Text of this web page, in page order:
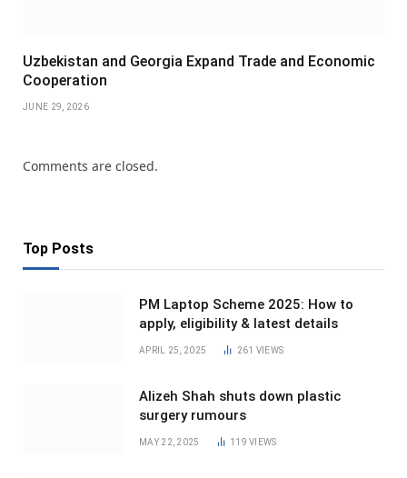
Uzbekistan and Georgia Expand Trade and Economic
Cooperation
JUNE 29, 2026
Comments are closed.
Top Posts
PM Laptop Scheme 2025: How to
apply, eligibility & latest details
APRIL 25, 2025 261 VIEWS
Alizeh Shah shuts down plastic
surgery rumours
MAY 22, 2025 119VIEWS